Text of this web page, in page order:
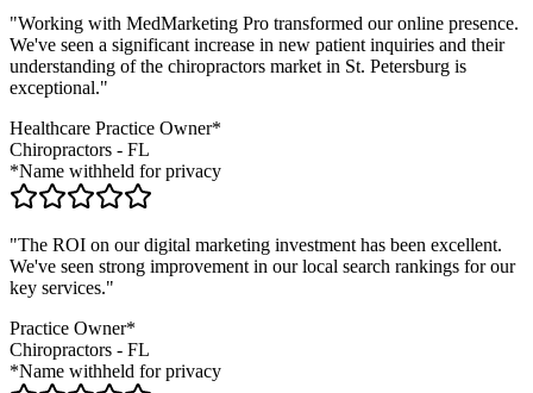
"Working with MedMarketing Pro transformed our online presence.
We've seen a significant increase in new patient inquiries and their
understanding of the chiropractors market in St. Petersburg is
exceptional."
Healthcare Practice Owner*
Chiropractors - FL
*Name withheld for privacy
"The ROI on our digital marketing investment has been excellent.
We've seen strong improvement in our local search rankings for our
key services."
Practice Owner*
Chiropractors - FL
*Name withheld for privacy